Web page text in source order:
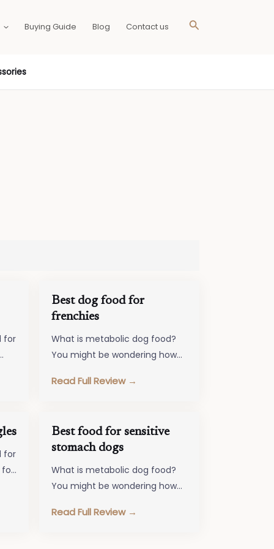
Buying Guide Blog Contact us Search
for
Best dog food for
frenchies
What is metabolic dog food?
You might be wondering how
dog's food. Metabolic Dog
Read Full Review →
for
for
Best food for sensitive
stomach dogs
What is metabolic dog food?
You might be wondering how
dog's food. Metabolic Dog
Read Full Review →